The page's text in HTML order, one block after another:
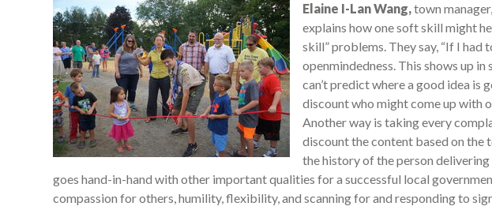
Elaine I-Lan Wang,town
explains how one soft skill might
skill” problems. They say, “If I had
openmindedness. This shows up in
can’t predict where a good idea is
discount who might come up with
Another way is taking every
discount the content based on the
the history of the person delivering
goes hand-in-hand with other important qualities for a successful local
compassion for others, humility, flexibility, and scanning for and responding to